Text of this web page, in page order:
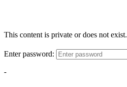
This content is private or does not exist.
Enter password:
-